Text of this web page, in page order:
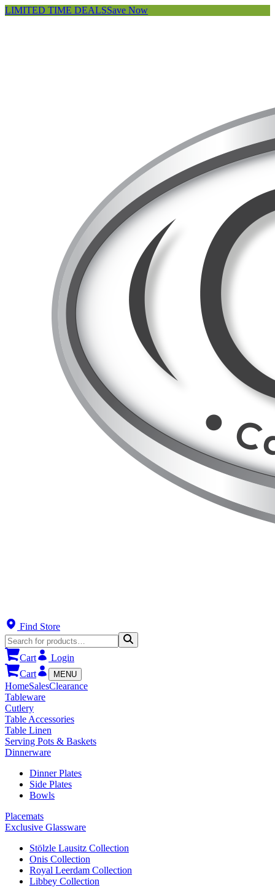
LIMITED TIME DEALSSave Now
Find Store
Cart
Login
Cart
MENU
HomeSalesClearance
Tableware
Cutlery
Table Accessories
Table Linen
Serving Pots & Baskets
Dinnerware
Dinner Plates
Side Plates
Bowls
Placemats
Exclusive Glassware
Stölzle Lausitz Collection
Onis Collection
Royal Leerdam Collection
Libbey Collection